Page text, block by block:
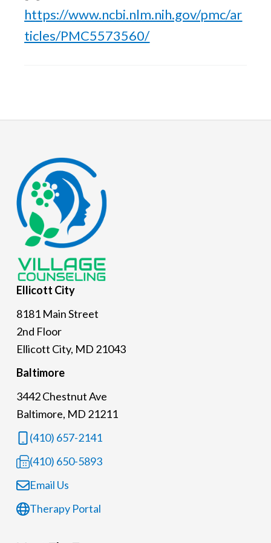
https://www.ncbi.nlm.nih.gov/pmc/ar
ticles/PMC5573560/
Footer
Ellicott City
8181 Main Street
2nd Floor
Ellicott City, MD 21043
Baltimore
3442 Chestnut Ave
Baltimore, MD 21211
(410) 657-2141
(410) 650-5893
Email Us
Therapy Portal